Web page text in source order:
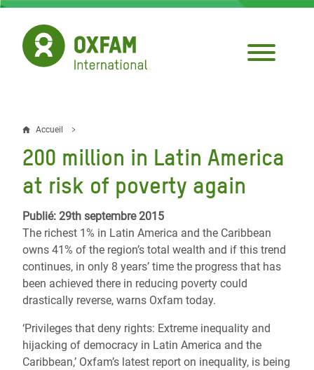
Aller
contenu
principal
Fil
d'Ariane
Accueil
200 million in Latin America
at risk of poverty again
Publié: 29th septembre 2015
The richest 1% in Latin America and the Caribbean
owns 41% of the region’s total wealth and if this trend
continues, in only 8 years’ time the progress that has
been achieved there in reducing poverty could
drastically reverse, warns Oxfam today.
‘Privileges that deny rights: Extreme inequality and
hijacking of democracy in Latin America and the
Caribbean,’ Oxfam’s latest report on inequality, is being